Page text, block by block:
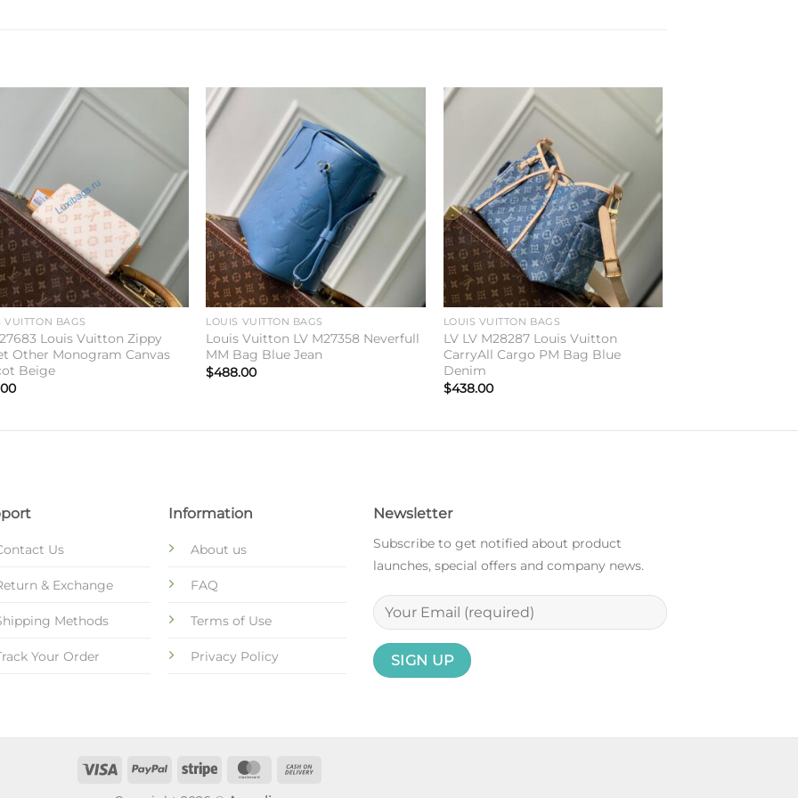
VUITTON BAGS
Louis Vuitton Zippy
Other Monogram Canvas
Beige
LOUIS VUITTON BAGS
Louis Vuitton LV M27358 Neverfull
MM Bag Blue Jean
$488.00
LOUIS VUITTON BAGS
LV LV M28287 Louis Vuitton
CarryAll Cargo PM Bag Blue
Denim
$438.00
Us
& Exchange
Methods
Your Order
Information
About us
FAQ
Terms of Use
Privacy Policy
Newsletter
Subscribe to get notified about product
launches, special offers and company news.